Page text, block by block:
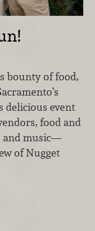
bounty of food,
delicious event
food and
and music—
of Nugget